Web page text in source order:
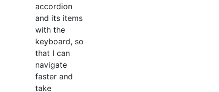
accordion
and its items
with the
keyboard, so
that I can
navigate
faster and
take